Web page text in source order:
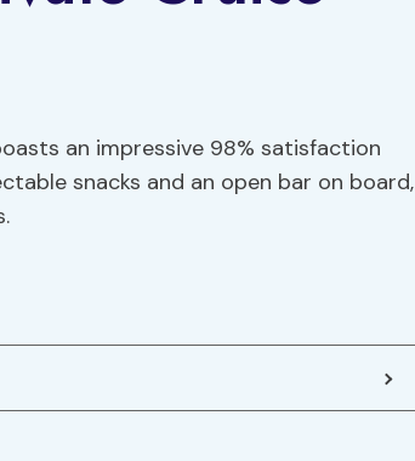
an impressive 98% satisfaction
snacks and an open bar on board,